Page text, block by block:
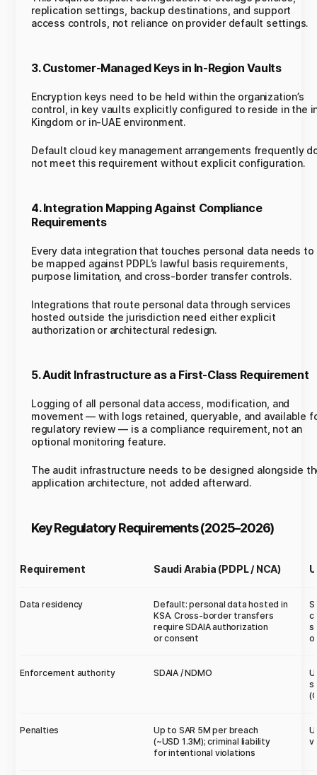
replication settings, backup destinations, and support
access controls, not reliance on provider default settings.
3. Customer-Managed Keys in In-Region Vaults
Encryption keys need to be held within the organization’s
control, in key vaults explicitly configured to reside in the
Kingdom or in-UAE environment.
Default cloud key management arrangements frequently
not meet this requirement without explicit configuration.
4. Integration Mapping Against Compliance
Requirements
Every data integration that touches personal data needs to
be mapped against PDPL’s lawful basis requirements,
purpose limitation, and cross-border transfer controls.
Integrations that route personal data through services
hosted outside the jurisdiction need either explicit
authorization or architectural redesign.
5. Audit Infrastructure as a First-Class Requirement
Logging of all personal data access, modification, and
movement — with logs retained, queryable, and available
regulatory review — is a compliance requirement, not an
optional monitoring feature.
The audit infrastructure needs to be designed alongside
application architecture, not added afterward.
Key Regulatory Requirements (2025–2026)
Requirement Saudi Arabia (PDPL / NCA)
Data residency
Default: personal data hosted in
KSA. Cross-border transfers
require SDAIA authorization
or consent
Enforcement authority SDAIA / NDMO
Penalties
Up to SAR 5M per breach
(~USD 1.3M); criminal liability
for intentional violations